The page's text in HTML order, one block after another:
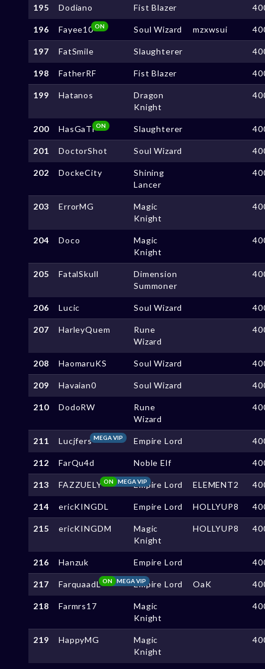
195 Dodiano Fist Blazer
196 Fayee10ON Soul Wizard mzxwsui
197 FatSmile Slaughterer
198 FatherRF Fist Blazer
199 Hatanos
Dragon
Knight
200 HasGaTiON Slaughterer
201 DoctorShot Soul Wizard
202 DockeCity
Shining
Lancer
203 ErrorMG
Magic
Knight
204 Doco
Magic
Knight
205 FatalSkull
Dimension
Summoner
206 Lucic Soul Wizard
207 HarleyQuem
Rune
Wizard
208 HaomaruKS Soul Wizard
209 Havaian0 Soul Wizard
210 DodoRW
Rune
Wizard
211 LucjfersMEGA VIP Empire Lord
212 FarQu4d Noble Elf
213 FAZZUELY MEGA VIP
ON Empire Lord ELEMENT2
214 ericKINGDL Empire Lord HOLLYUP8
215 ericKINGDM
Magic
Knight
HOLLYUP8
216 Hanzuk Empire Lord
217 FarquaadL MEGA VIP
ON Empire Lord OaK
218 Farmrs17
Magic
Knight
219 HappyMG
Magic
Knight